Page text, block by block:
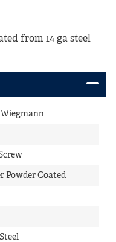
from 14 ga steel
Powder Coated